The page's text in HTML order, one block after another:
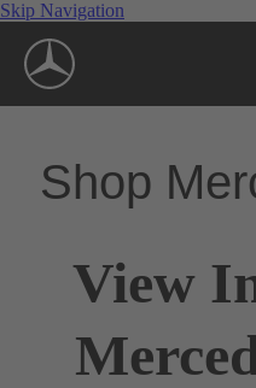
Skip Navigation
Shop
View